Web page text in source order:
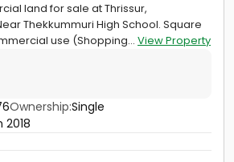
land for sale at Thrissur,
Thekkummuri High School. Square
use (Shopping... View Property
Ownership:Single
2018